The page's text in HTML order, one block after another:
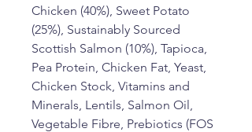
Chicken (40%), Sweet Potato
(25%), Sustainably Sourced
Scottish Salmon (10%), Tapioca,
Pea Protein, Chicken Fat, Yeast,
Chicken Stock, Vitamins and
Minerals, Lentils, Salmon Oil,
Vegetable Fibre, Prebiotics (FOS